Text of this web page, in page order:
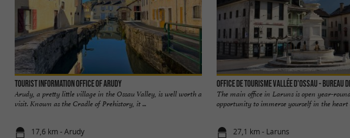
Tourist Information Office of Arudy
Arudy, a pretty little village in the Ossau Valley, is well worth a
visit. Known as the Cradle of Prehistory, it ...
17,6 km - Arudy
Office de Tourisme Vallée d'Ossau - Bureau
The main office in Laruns is open year-
opportunity to immerse yourself in the heart
27,1 km - Laruns